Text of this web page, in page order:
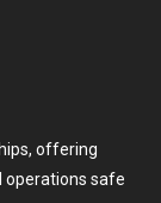
offering
operations safe